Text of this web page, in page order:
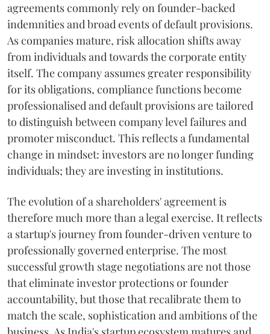
agreements commonly rely on founder-backed
indemnities and broad events of default provisions.
As companies mature, risk allocation shifts away
from individuals and towards the corporate entity
itself. The company assumes greater responsibility
for its obligations, compliance functions become
professionalised and default provisions are tailored
to distinguish between company level failures and
promoter misconduct. This reflects a fundamental
change in mindset: investors are no longer funding
individuals; they are investing in institutions.
The evolution of a shareholders' agreement is
therefore much more than a legal exercise. It reflects
a startup's journey from founder-driven venture to
professionally governed enterprise. The most
successful growth stage negotiations are not those
that eliminate investor protections or founder
accountability, but those that recalibrate them to
match the scale, sophistication and ambitions of the